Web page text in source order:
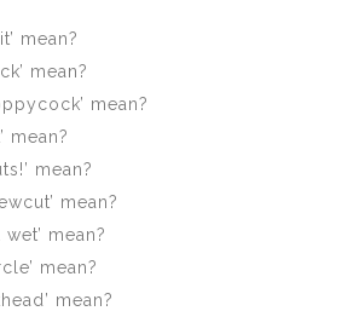
mean?
mean?
mean?
mean?
mean?
mean?
mean?
mean?
mean?